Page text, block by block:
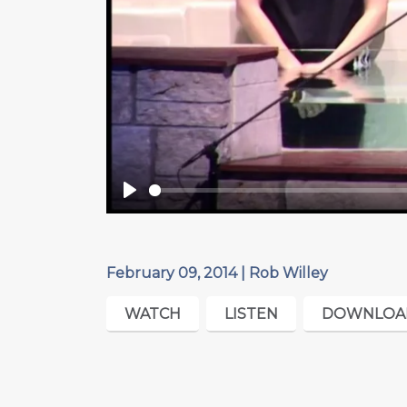
Play
February 09, 2014 | Rob Willey
WATCH LISTEN